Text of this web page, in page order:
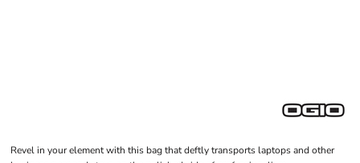
Revel in your element with this bag that deftly transports laptops and other